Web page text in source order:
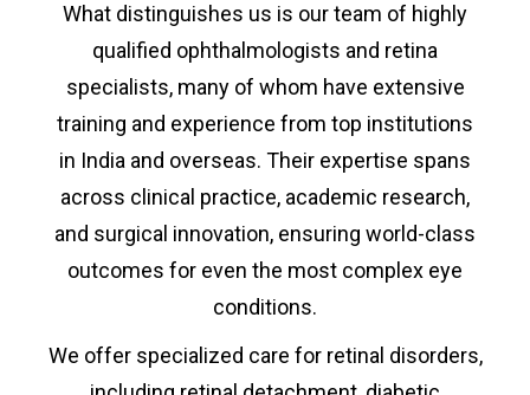
What distinguishes us is our team of highly
qualified ophthalmologists and retina
specialists, many of whom have extensive
training and experience from top institutions
in India and overseas. Their expertise spans
across clinical practice, academic research,
and surgical innovation, ensuring world-class
outcomes for even the most complex eye
conditions.
We offer specialized care for retinal disorders,